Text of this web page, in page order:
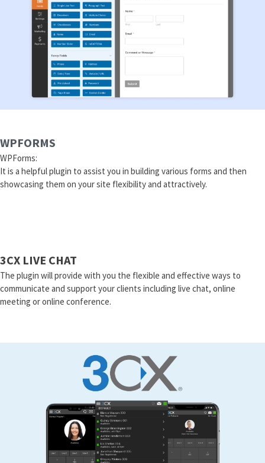
WPFORMS
WPForms:
It is a helpful plugin to assist you in building various forms and then
showcasing them on your site flexibility and attractively.
3CX LIVE CHAT
The plugin will provide with you the flexible and effective ways to
communicate and support your clients including live chat, online
meeting or online conference.